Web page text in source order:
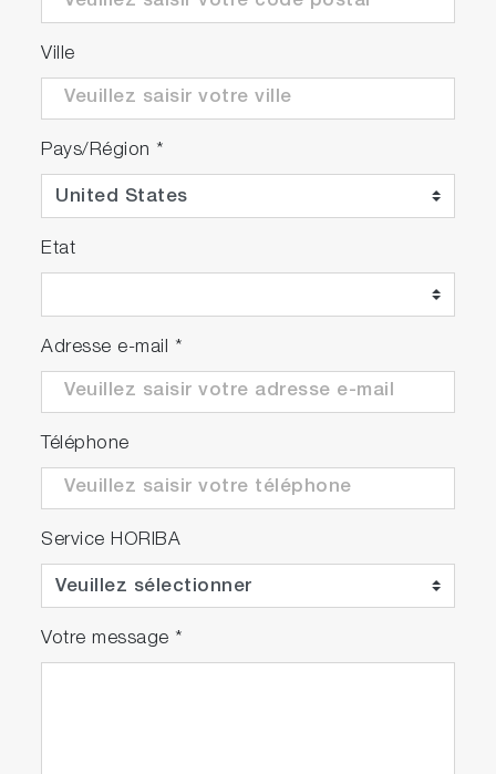
Approx. 1/2 the installation area and weight.*
in the lab.
Ville
Pays/Région *
Etat
Adresse e-mail *
Téléphone
Service HORIBA
Votre message *